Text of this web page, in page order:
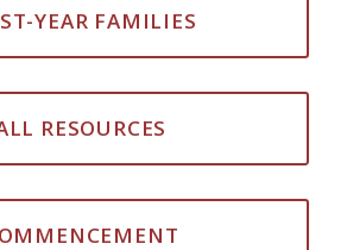
YEAR FAMILIES
RESOURCES